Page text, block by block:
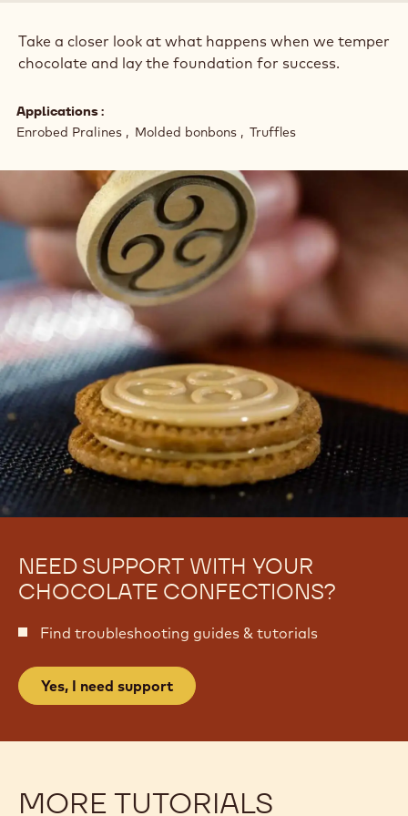
Take a closer look at what happens when we temper
chocolate and lay the foundation for success.
Applications
Enrobed Pralines
Molded bonbons Truffles
NEED SUPPORT WITH YOUR
CHOCOLATE CONFECTIONS?
Find troubleshooting guides & tutorials
Yes, I need support
MORE TUTORIALS